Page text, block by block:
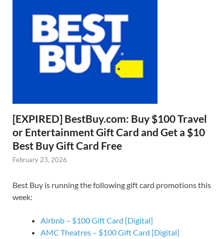
[EXPIRED] BestBuy.com: Buy $100 Travel
or Entertainment Gift Card and Get a $10
Best Buy Gift Card Free
February 23, 2026
Best Buy is running the following gift card promotions this
week:
Airbnb – $100 Gift Card [Digital]
AMC Theatres – $100 Gift Card [Digital]